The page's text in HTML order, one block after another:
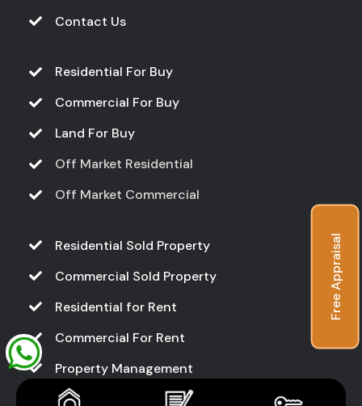
Contact Us
Residential For Buy
Commercial For Buy
Land For Buy
Off Market Residential
Off Market Commercial
Residential Sold Property
Commercial Sold Property
Residential for Rent
Commercial For Rent
Property Management
Free Appraisal